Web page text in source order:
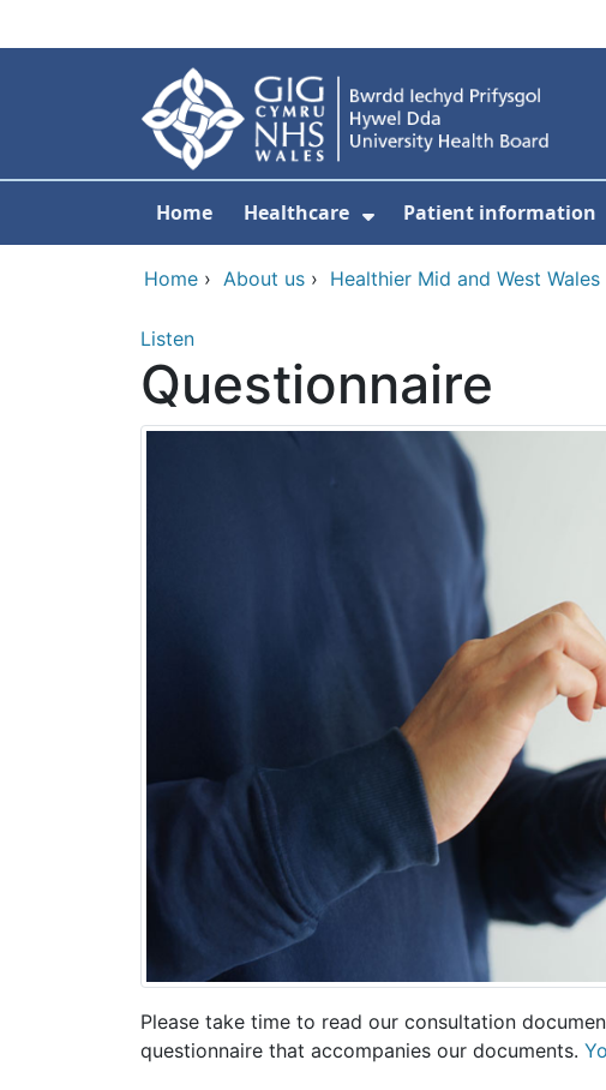
Home Healthcare
Show Submenu For
Patient information
Home › About us › Healthier Mid and West Wales
Listen
Questionnaire
Please take time to read our consultation
questionnaire that accompanies our documents.